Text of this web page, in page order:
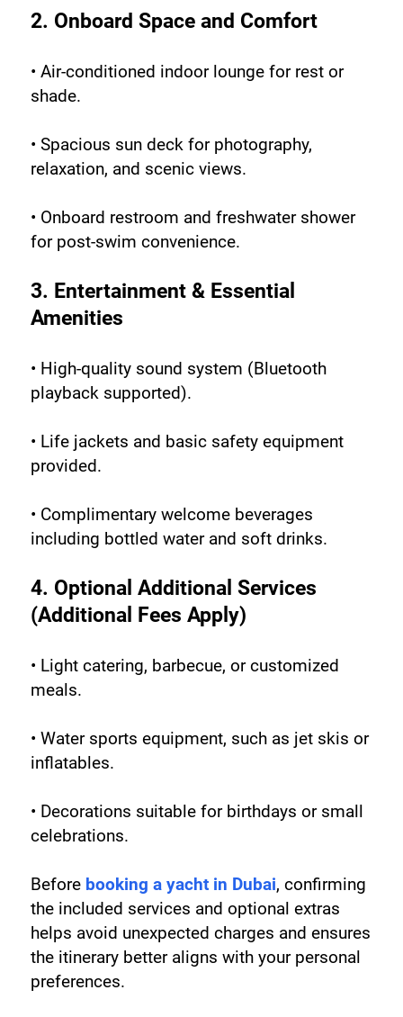
2. Onboard Space and Comfort
• Air-conditioned indoor lounge for rest or
shade.
• Spacious sun deck for photography,
relaxation, and scenic views.
• Onboard restroom and freshwater shower
for post-swim convenience.
3. Entertainment & Essential
Amenities
• High-quality sound system (Bluetooth
playback supported).
• Life jackets and basic safety equipment
provided.
• Complimentary welcome beverages
including bottled water and soft drinks.
4. Optional Additional Services
(Additional Fees Apply)
• Light catering, barbecue, or customized
meals.
• Water sports equipment, such as jet skis or
inflatables.
• Decorations suitable for birthdays or small
celebrations.
Before booking a yacht in Dubai, confirming
the included services and optional extras
helps avoid unexpected charges and ensures
the itinerary better aligns with your personal
preferences.